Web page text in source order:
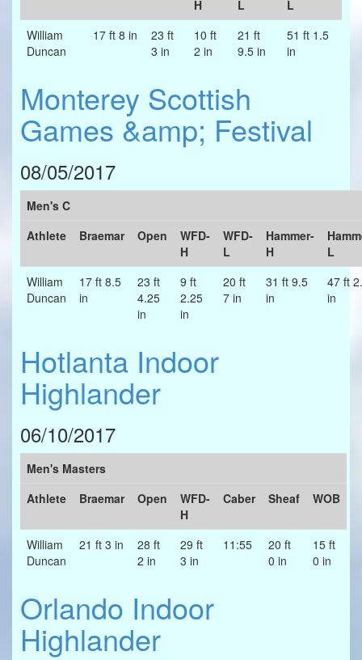
H L
L
William
Duncan
17 ft 8 in
23 ft
3 in
10 ft
2 in
21 ft
9.5 in
51 ft 1.5
in
Monterey Scottish
Games &amp; Festival
08/05/2017
Men's C
Athlete
Braemar Open
WFD-
H
WFD-
L
Hammer-
H
L
William
Duncan
17 ft 8.5
in
23 ft
4.25
in
9 ft
2.25
in
20 ft
7 in
31 ft 9.5
in
47 ft
in
Hotlanta Indoor
Highlander
06/10/2017
Men's Masters
Athlete
Braemar Open
WFD-
H
Caber Sheaf WOB
William
Duncan
21 ft 3 in
28 ft
2 in
29 ft
3 in
11:55
20 ft
0 in
15 ft
0 in
Orlando Indoor
Highlander